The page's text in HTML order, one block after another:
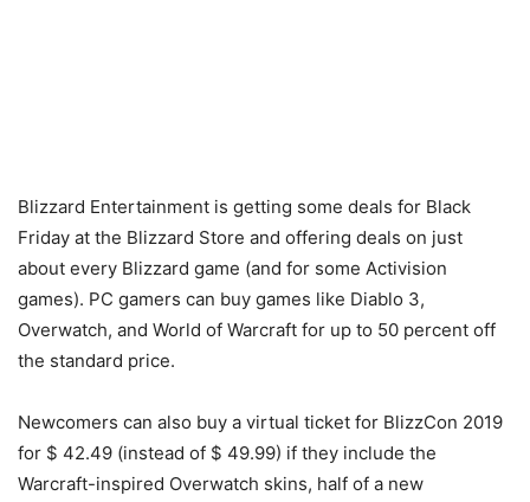
Blizzard Entertainment is getting some deals for Black
Friday at the Blizzard Store and offering deals on just
about every Blizzard game (and for some Activision
games). PC gamers can buy games like Diablo 3,
Overwatch, and World of Warcraft for up to 50 percent off
the standard price.
Newcomers can also buy a virtual ticket for BlizzCon 2019
for $ 42.49 (instead of $ 49.99) if they include the
Warcraft-inspired Overwatch skins, half of a new